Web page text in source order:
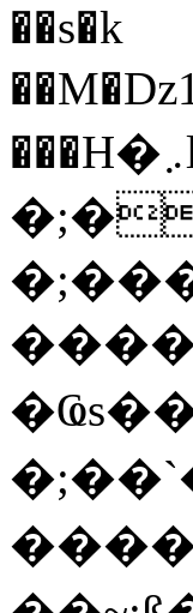
��s�k
���H�܇l����A������?�gP��?